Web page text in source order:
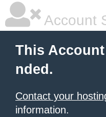
Account
This
nded.
Contact your
information.